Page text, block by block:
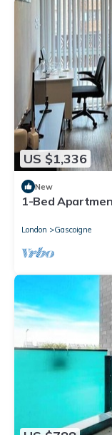
US $1,336
New
1-Bed
London Gascoigne